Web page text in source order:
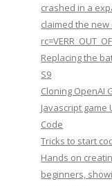
crashed in a
claimed the
Replacing the
S9
Cloning OpenAI
Javascript game
Code
Tricks to start
Hands on
beginners,